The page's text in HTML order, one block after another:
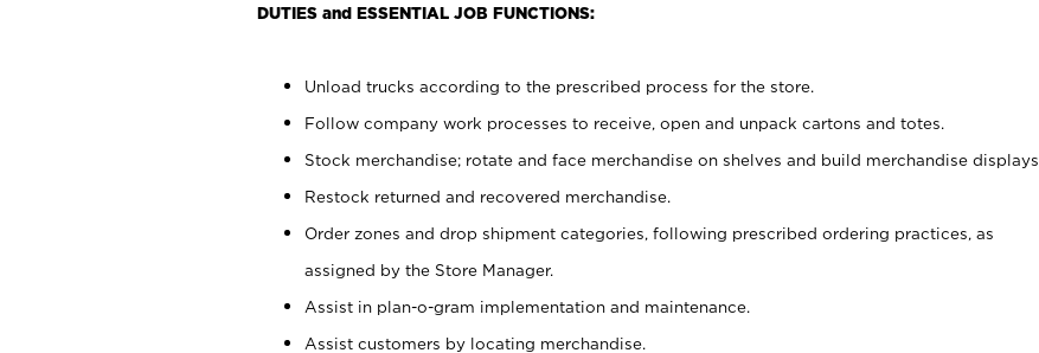
DUTIES and ESSENTIAL JOB FUNCTIONS:
Unload trucks according to the prescribed process for the store.
Follow company work processes to receive, open and unpack cartons and totes.
Stock merchandise; rotate and face merchandise on shelves and build merchandise displays.
Restock returned and recovered merchandise.
Order zones and drop shipment categories, following prescribed ordering practices, as
assigned by the Store Manager.
Assist in plan-o-gram implementation and maintenance.
Assist customers by locating merchandise.